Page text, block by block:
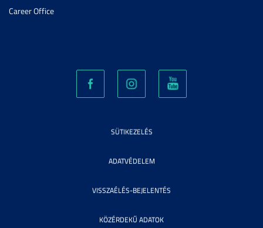
Career Office
SÜTIKEZELÉS
ADATVÉDELEM
VISSZAÉLÉS-BEJELENTÉS
KÖZÉRDEKŰ ADATOK